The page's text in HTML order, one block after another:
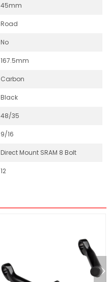
45mm
Road
No
167.5mm
Carbon
Black
48/35
9/16
Direct Mount SRAM 8 Bolt
12